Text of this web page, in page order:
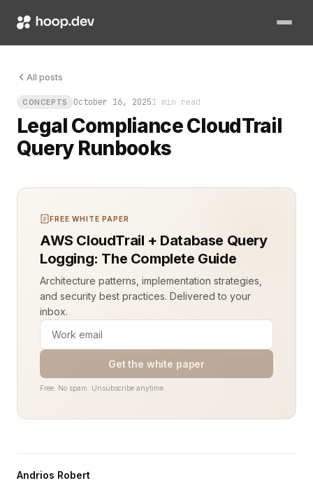
All posts
CONCEPTS October 16, 20251 min read
Legal Compliance CloudTrail
Query Runbooks
You need answers fast, and the answers live in CloudTrail.
FREE WHITE PAPER
AWS CloudTrail + Database Query
Logging: The Complete Guide
Architecture patterns, implementation strategies,
and security best practices. Delivered to your
inbox.
Get the white paper
Free. No spam. Unsubscribe anytime.
Andrios Robert